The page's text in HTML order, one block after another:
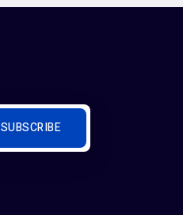
SUBSCRIBE